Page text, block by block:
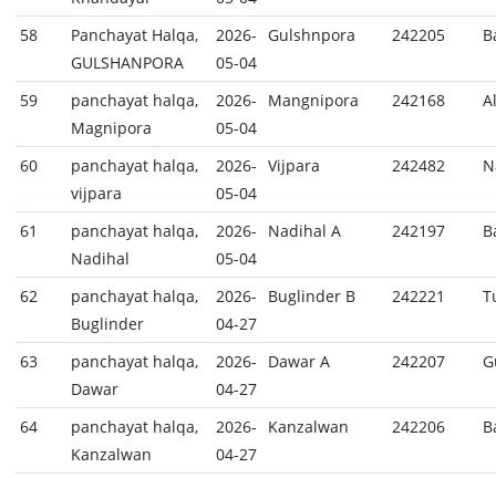
58
Panchayat Halqa,
GULSHANPORA
2026-
05-04
Gulshnpora 242205
59
panchayat halqa,
Magnipora
2026-
05-04
Mangnipora 242168
60
panchayat halqa,
vijpara
2026-
05-04
Vijpara 242482
61
panchayat halqa,
Nadihal
2026-
05-04
Nadihal A 242197
62
panchayat halqa,
Buglinder
2026-
04-27
Buglinder B 242221
63
panchayat halqa,
Dawar
2026-
04-27
Dawar A 242207
64
panchayat halqa,
Kanzalwan
2026-
04-27
Kanzalwan 242206